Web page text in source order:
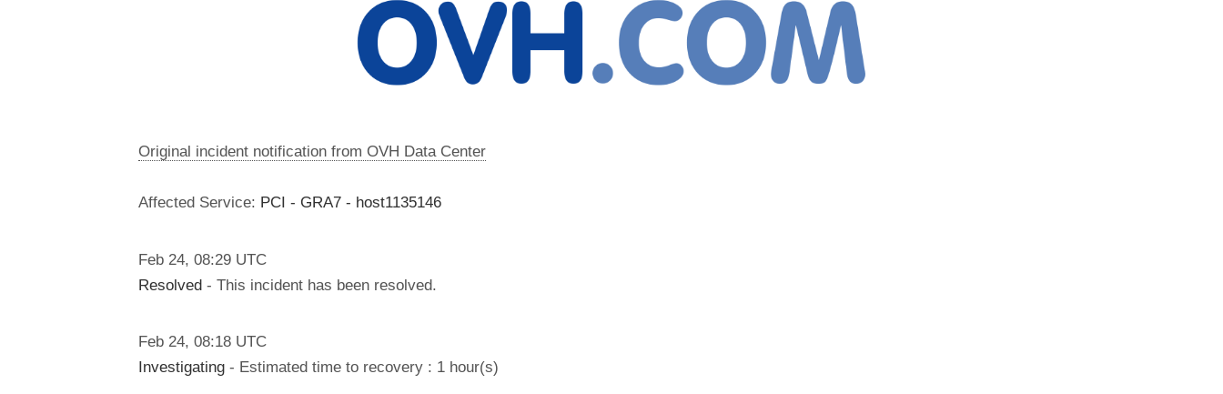
Original incident notification from OVH Data Center
Affected Service: PCI - GRA7 - host1135146
Feb 24, 08:29 UTC
Resolved - This incident has been resolved.
Feb 24, 08:18 UTC
Investigating - Estimated time to recovery : 1 hour(s)